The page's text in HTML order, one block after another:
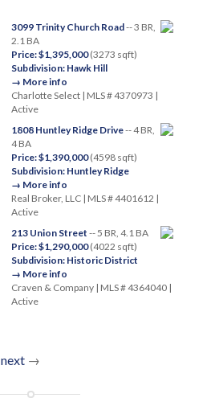
3099 Trinity Church Road-- 3 BR,
2.1 BA
Price: $1,395,000(3273 sqft)
Subdivision: Hawk Hill
→ More info
Charlotte Select | MLS # 4370973 |
Active
1808 Huntley Ridge Drive-- 4 BR,
4 BA
Price: $1,390,000(4598 sqft)
Subdivision: Huntley Ridge
→ More info
Real Broker, LLC | MLS # 4401612 |
Active
213 Union Street -- 5 BR, 4.1 BA
Price: $1,290,000(4022 sqft)
Subdivision: Historic District
→ More info
Craven & Company | MLS # 4364040 |
Active
next→